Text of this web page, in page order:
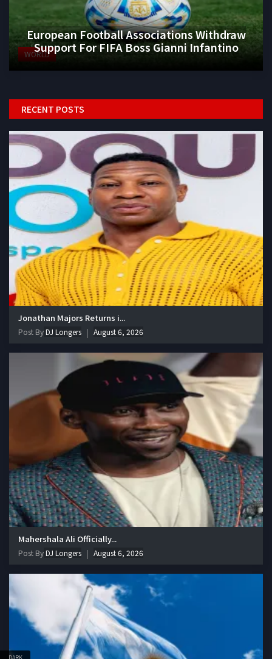
WORLD
European Football Associations Withdraw
Support For FIFA Boss Gianni Infantino
RECENT POSTS
Jonathan Majors Returns i...
Post ByDJ Longers August 6, 2026
Mahershala Ali Officially...
Post ByDJ Longers August 6, 2026